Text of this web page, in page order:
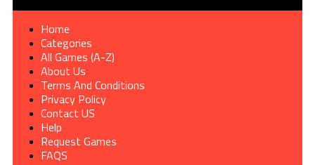
Home
Categories
All Games (A-Z)
About Us
Terms And Conditions
Privacy Policy
Contact US
Help
Request Games
FAQS